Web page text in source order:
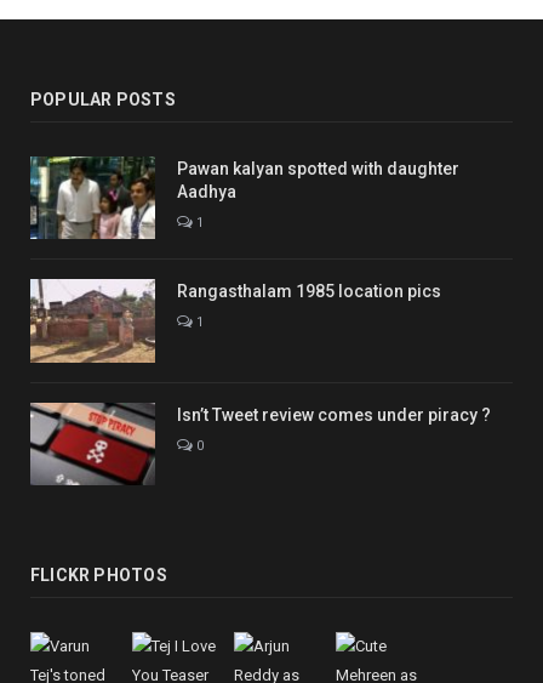
POPULAR POSTS
Pawan kalyan spotted with daughter
Aadhya
1
Rangasthalam 1985 location pics
1
Isn’t Tweet review comes under piracy ?
0
FLICKR PHOTOS